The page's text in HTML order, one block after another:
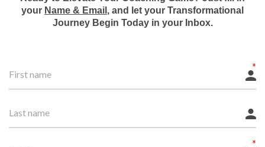
your Name & Email , and let your Transformational
Journey Begin Today in your Inbox.